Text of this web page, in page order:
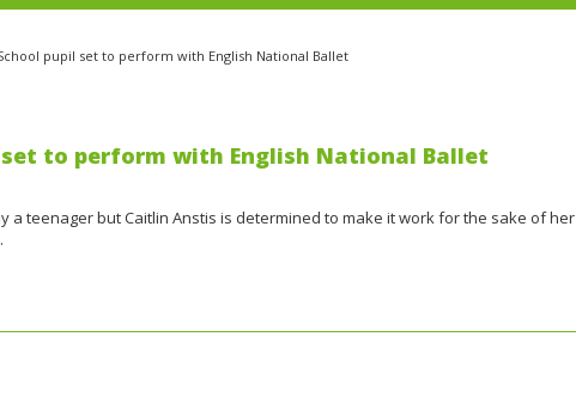
pupil set to perform with English National Ballet
to perform with English National Ballet
a teenager but Caitlin Anstis is determined to make it work for the sake of her